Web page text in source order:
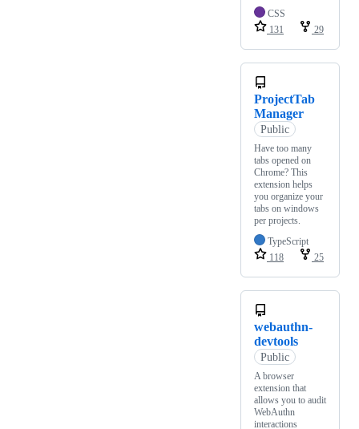
CSS
131
29
ProjectTab
Manager
Public
Have too many
tabs opened on
Chrome? This
extension helps
you organize your
tabs on windows
per projects.
TypeScript
118
25
webauthn-
devtools
Public
A browser
extension that
allows you to audit
WebAuthn
interactions